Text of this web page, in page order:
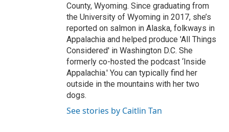
County, Wyoming. Since graduating from
the University of Wyoming in 2017, she’s
reported on salmon in Alaska, folkways in
Appalachia and helped produce 'All Things
Considered' in Washington D.C. She
formerly co-hosted the podcast ‘Inside
Appalachia.' You can typically find her
outside in the mountains with her two
dogs.
See stories by Caitlin Tan